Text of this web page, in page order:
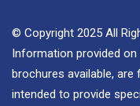
© Copyright 2025 All
Information provided
brochures available,
intended to provide